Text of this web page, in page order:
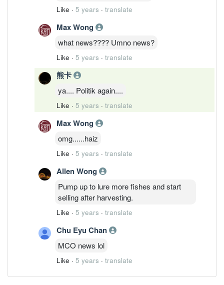
Like · 5 years · translate
Max Wong
what news???? Umno news?
Like · 5 years · translate
熊卡
ya.... Politik again....
Like · 5 years · translate
Max Wong
omg......haiz
Like · 5 years · translate
Allen Wong
Pump up to lure more fishes and start
selling after harvesting.
Like · 5 years · translate
Chu Eyu Chan
MCO news lol
Like · 5 years · translate